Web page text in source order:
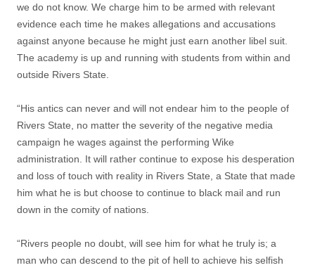
we do not know. We charge him to be armed with relevant
evidence each time he makes allegations and accusations
against anyone because he might just earn another libel suit.
The academy is up and running with students from within and
outside Rivers State.
“His antics can never and will not endear him to the people of
Rivers State, no matter the severity of the negative media
campaign he wages against the performing Wike
administration. It will rather continue to expose his desperation
and loss of touch with reality in Rivers State, a State that made
him what he is but choose to continue to black mail and run
down in the comity of nations.
“Rivers people no doubt, will see him for what he truly is; a
man who can descend to the pit of hell to achieve his selfish